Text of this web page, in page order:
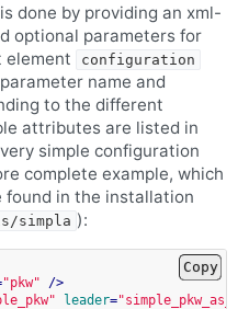
done by providing an xml-
optional parameters for
element
configuration
name and
to the different
attributes are listed in
simple configuration
complete example, which
found in the installation
simpla ):
"pkw"
/>
leader=
Copy